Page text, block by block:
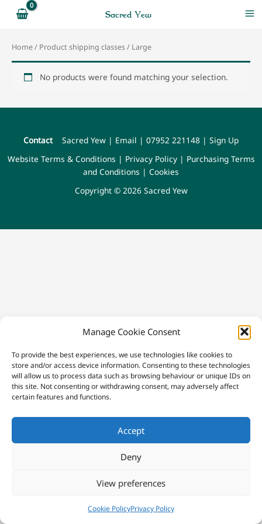
Manage Cookie Consent
To provide the best experiences, we use technologies like cookies to
store and/or access device information. Consenting to these technologies
will allow us to process data such as browsing behaviour or unique IDs on
this site. Not consenting or withdrawing consent, may adversely affect
certain features and functions.
Accept
Deny
View preferences
Cookie PolicyPrivacy Policy
Sacred Yew
Home/ Product shipping classes / Large
No products were found matching your selection.
Contact Sacred Yew | Email | 07952 221148 | Sign Up
Website Terms & Conditions | Privacy Policy| Purchasing Terms
and Conditions | Cookies
Copyright © 2026 Sacred Yew